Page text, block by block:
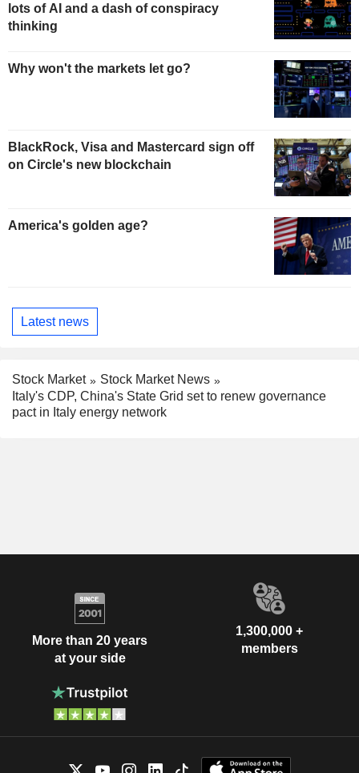
lots of AI and a dash of conspiracy
thinking
Why won't the markets let go?
BlackRock, Visa and Mastercard sign off
on Circle's new blockchain
America's golden age?
Latest news
Stock Market
Stock Market News
Italy's CDP, China's State Grid set to renew governance
pact in Italy energy network
More than 20 years
at your side
1,300,000 +
members